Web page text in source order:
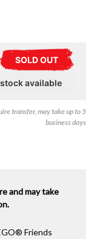
SOLD OUT
transfer, may take up to 5
business days
and may take
Friends